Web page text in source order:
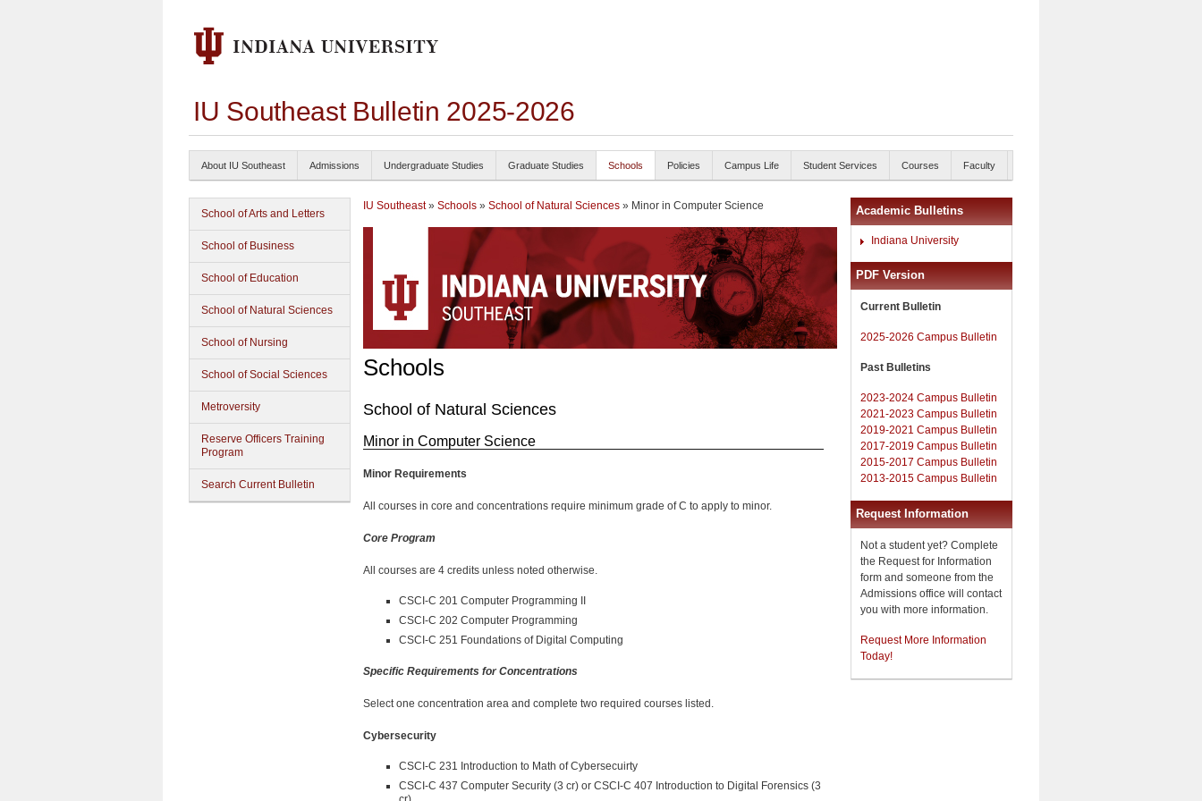
IU Southeast Bulletin 2025-2026
About IU Southeast Admissions Undergraduate Studies Graduate Studies Schools Policies Campus Life Student Services Courses Faculty
School of Arts and Letters
School of Business
School of Education
School of Natural Sciences
School of Nursing
School of Social Sciences
Metroversity
Reserve Officers Training
Program
Search Current Bulletin
IU Southeast» Schools » School of Natural Sciences » Minor in Computer Science
Schools
School of Natural Sciences
Minor in Computer Science
Minor Requirements
All courses in core and concentrations require minimum grade of C to apply to minor.
Core Program
All courses are 4 credits unless noted otherwise.
CSCI-C 201 Computer Programming II
CSCI-C 202 Computer Programming
CSCI-C 251 Foundations of Digital Computing
Specific Requirements for Concentrations
Select one concentration area and complete two required courses listed.
Cybersecurity
CSCI-C 231 Introduction to Math of Cybersecuirty
CSCI-C 437 Computer Security (3 cr) or CSCI-C 407 Introduction to Digital Forensics (3
Academic Bulletins
Indiana University
PDF Version
Current Bulletin
2025-2026 Campus Bulletin
Past Bulletins
2023-2024 Campus Bulletin
2021-2023 Campus Bulletin
2019-2021 Campus Bulletin
2017-2019 Campus Bulletin
2015-2017 Campus Bulletin
2013-2015 Campus Bulletin
Request Information
Not a student yet? Complete
the Request for Information
form and someone from the
Admissions office will contact
you with more information.
Request More Information
Today!